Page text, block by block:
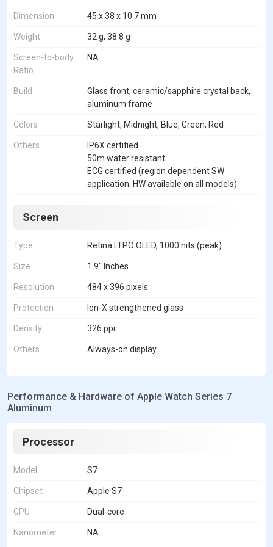
Dimension 45 x 38 x 10.7 mm
Weight 32 g, 38.8 g
Screen-to-body
Ratio
NA
Build
Glass front, ceramic/sapphire crystal back,
aluminum frame
Colors Starlight, Midnight, Blue, Green, Red
Others
IP6X certified
50m water resistant
ECG certified (region dependent SW
application; HW available on all models)
Screen
Type Retina LTPO OLED, 1000 nits (peak)
Size 1.9" Inches
Resolution 484 x 396 pixels
Protection Ion-X strengthened glass
Density 326 ppi
Others Always-on display
Performance & Hardware of Apple Watch Series 7
Aluminum
Processor
Model S7
Chipset Apple S7
CPU Dual-core
Nanometer NA